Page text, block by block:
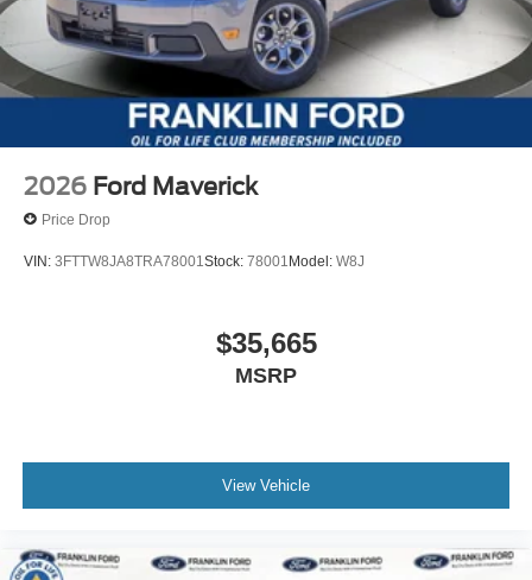
2026 Ford Maverick
Price Drop
VIN: 3FTTW8JA8TRA78001Stock: 78001Model: W8J
$35,665
MSRP
View Vehicle